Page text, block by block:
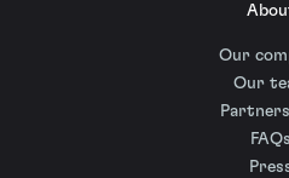
Our
Our
FAQs